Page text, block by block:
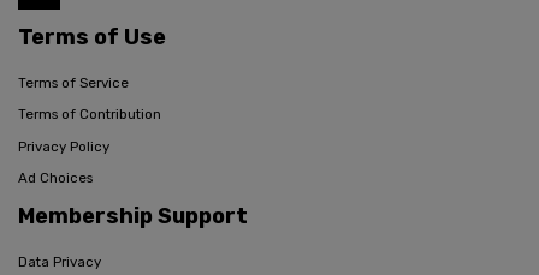
Terms of Use
Terms of Service
Terms of Contribution
Privacy Policy
Ad Choices
Membership Support
Data Privacy